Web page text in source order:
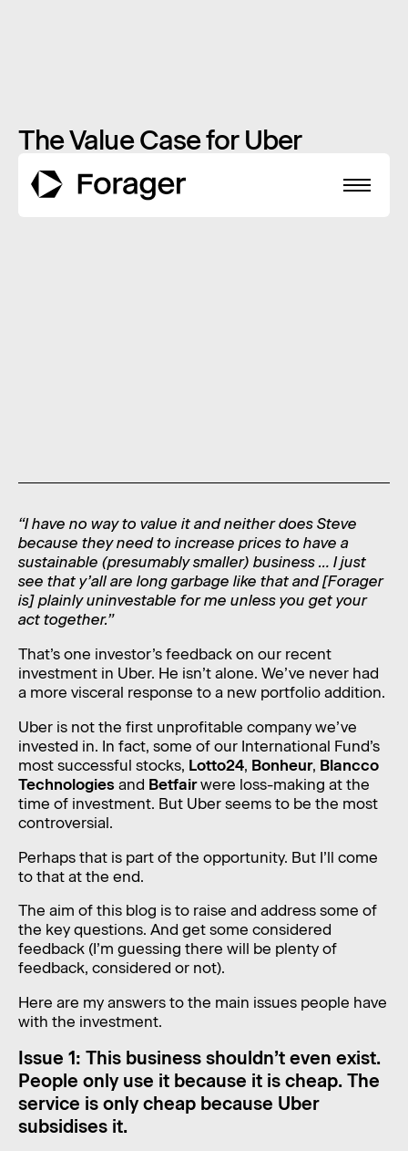
Sydney NSW 2000 Australia
admin@foragerfunds.com
+61 2 8320 0555
SUBSCRIBE
SUBSCRIBE
INVESTOR PORTAL
INVESTOR PORTAL
The Value Case for Uber
Technologies
APRIL 27, 2020 INSIGHTS
“I have no way to value it and neither does Steve
because they need to increase prices to have a
sustainable (presumably smaller) business … I just
see that y’all are long garbage like that and [Forager
is] plainly uninvestable for me unless you get your
act together.”
That’s one investor’s feedback on our recent
investment in Uber. He isn’t alone. We’ve never had
a more visceral response to a new portfolio addition.
Uber is not the first unprofitable company we’ve
invested in. In fact, some of our International Fund’s
most successful stocks, Lotto24, Bonheur, Blancco
Technologies and Betfairwere loss-making at the
time of investment. But Uber seems to be the most
controversial.
Perhaps that is part of the opportunity. But I’ll come
to that at the end.
The aim of this blog is to raise and address some of
the key questions. And get some considered
feedback (I’m guessing there will be plenty of
feedback, considered or not).
Here are my answers to the main issues people have
with the investment.
Issue 1: This business shouldn’t even exist.
People only use it because it is cheap. The
service is only cheap because Uber
subsidises it.